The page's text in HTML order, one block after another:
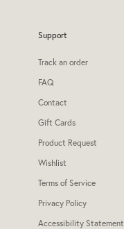
Support
Track an order
FAQ
Contact
Gift Cards
Product Request
Wishlist
Terms of Service
Privacy Policy
Accessibility Statement